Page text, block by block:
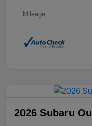
Mileage
2026 Subaru